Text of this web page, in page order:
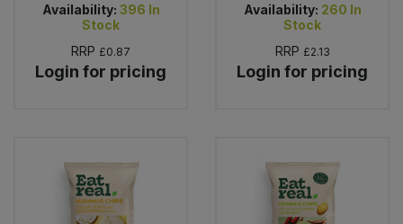
Availability: 396 In
Stock
RRP £0.87
Login for pricing
Availability: 260 In
Stock
RRP £2.13
Login for pricing